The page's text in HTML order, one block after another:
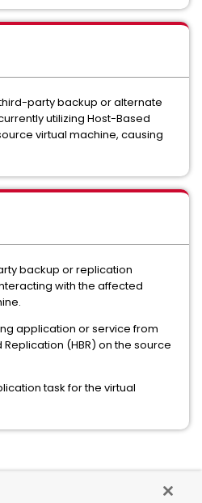
party backup or alternate
utilizing Host-Based
virtual machine, causing
backup or replication
with the affected
application or service from
(HBR) on the source
task for the virtual